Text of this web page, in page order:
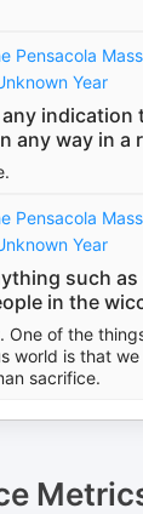
Pensacola
Year
any
any way in a
Pensacola
Year
such
in the
One of the
world is that
sacrifice.